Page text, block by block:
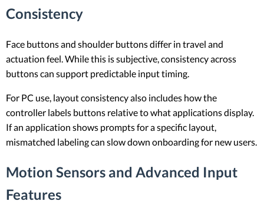
Consistency
Face buttons and shoulder buttons differ in travel and
actuation feel. While this is subjective, consistency across
buttons can support predictable input timing.
For PC use, layout consistency also includes how the
controller labels buttons relative to what applications display.
If an application shows prompts for a specific layout,
mismatched labeling can slow down onboarding for new users.
Motion Sensors and Advanced Input
Features